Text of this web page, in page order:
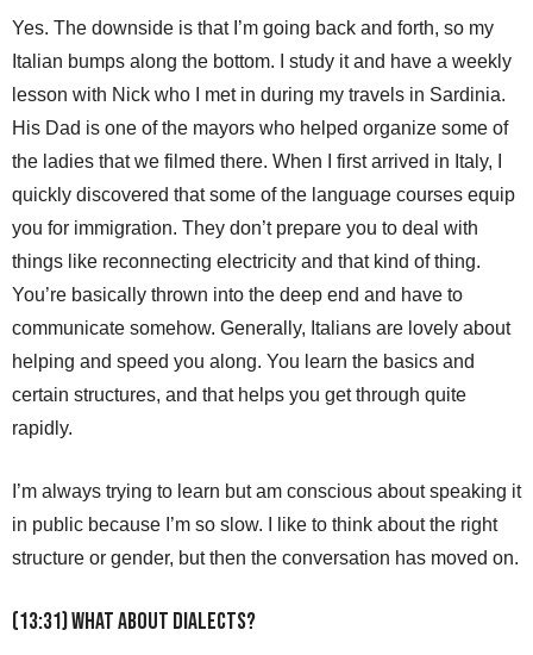
Yes. The downside is that I’m going back and forth, so my
Italian bumps along the bottom. I study it and have a weekly
lesson with Nick who I met in during my travels in Sardinia.
His Dad is one of the mayors who helped organize some of
the ladies that we filmed there. When I first arrived in Italy, I
quickly discovered that some of the language courses equip
you for immigration. They don’t prepare you to deal with
things like reconnecting electricity and that kind of thing.
You’re basically thrown into the deep end and have to
communicate somehow. Generally, Italians are lovely about
helping and speed you along. You learn the basics and
certain structures, and that helps you get through quite
rapidly.
I’m always trying to learn but am conscious about speaking it
in public because I’m so slow. I like to think about the right
structure or gender, but then the conversation has moved on.
(13:31) What about dialects?